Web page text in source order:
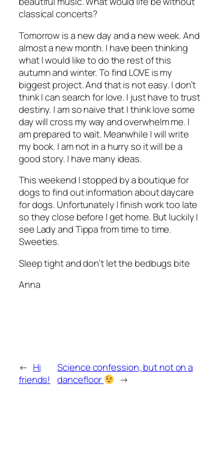
classical concerts?
Tomorrow is a new day and a new week. And
almost a new month. I have been thinking
what I would like to do the rest of this
autumn and winter. To find LOVE is my
biggest project. And that is not easy. I don’t
think I can search for love. I just have to trust
destiny. I am so naive that I think love some
day will cross my way and overwhelm me. I
am prepared to wait. Meanwhile I will write
my book. I am not in a hurry so it will be a
good story. I have many ideas.
This weekend I stopped by a boutique for
dogs to find out information about daycare
for dogs. Unfortunately I finish work too late
so they close before I get home. But luckily I
see Lady and Tippa from time to time.
Sweeties.
Sleep tight and don’t let the bedbugs bite
Anna
← Hi
friends!
Science confession, but not on a
dancefloor
→